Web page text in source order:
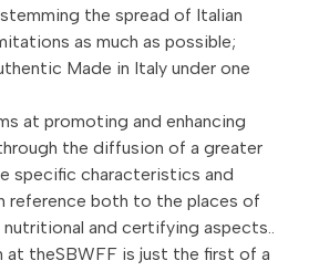
the spread of Italian
as much as possible;
Made in Italy under one
at promoting and enhancing
the diffusion of a greater
specific characteristics and
reference both to the places of
and certifying aspects..
at theSBWFF is just the first of a